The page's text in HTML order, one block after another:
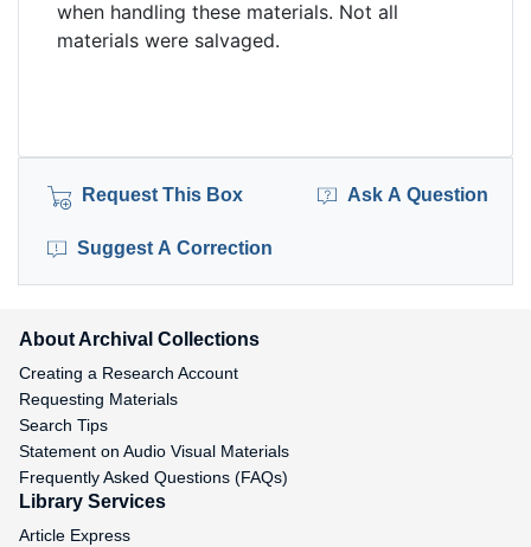
when handling these materials. Not all
materials were salvaged.
Request This Box Ask A Question
Suggest A Correction
About Archival Collections
Creating a Research Account
Requesting Materials
Search Tips
Statement on Audio Visual Materials
Frequently Asked Questions (FAQs)
Library Services
Article Express